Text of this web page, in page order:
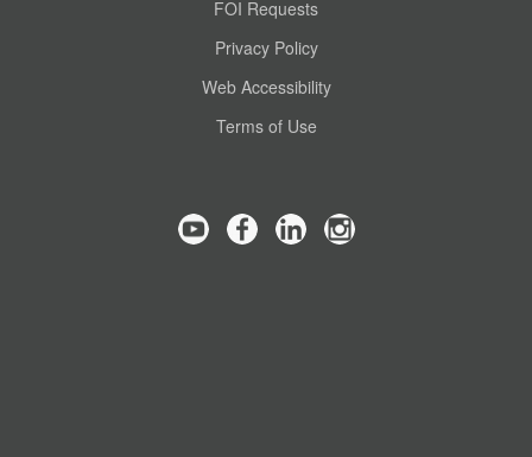
FOI Requests
Privacy Policy
Web Accessibility
Terms of Use